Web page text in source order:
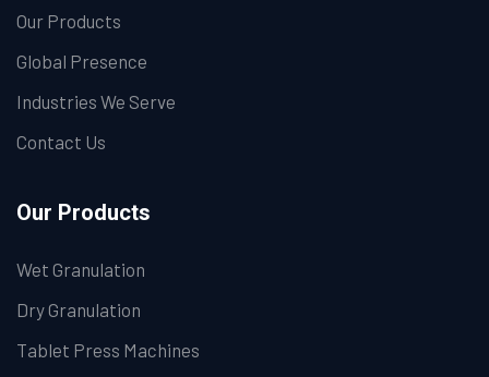
Our Products
Global Presence
Industries We Serve
Contact Us
Our Products
Wet Granulation
Dry Granulation
Tablet Press Machines